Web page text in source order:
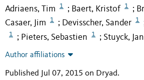
Adriaens, Tim 1 ; Baert, Kristof 1 ;
Casaer, Jim 1 ; Devisscher, Sander 1
1 ; Pieters, Sebastien 1 ; Stuyck, Jan
Author affiliations
Published Jul 07, 2015 on Dryad.